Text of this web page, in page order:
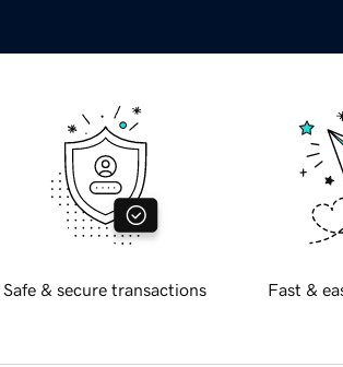
Safe & secure transactions Fast &